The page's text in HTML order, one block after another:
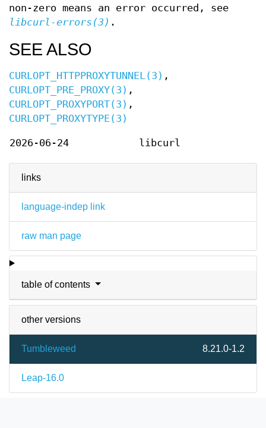
links
language-indep link
raw man page
table of contents
other versions
Tumbleweed 8.21.0-1.2
Leap-16.0
non-zero means an error occurred, see
libcurl-errors(3) .
SEE ALSO
CURLOPT_HTTPPROXYTUNNEL(3) ,
CURLOPT_PRE_PROXY(3) ,
CURLOPT_PROXYPORT(3) ,
CURLOPT_PROXYTYPE(3)
2026-06-24 libcurl